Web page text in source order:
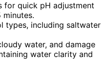
for quick pH adjustment
types, including saltwater
water, and damage
water clarity and